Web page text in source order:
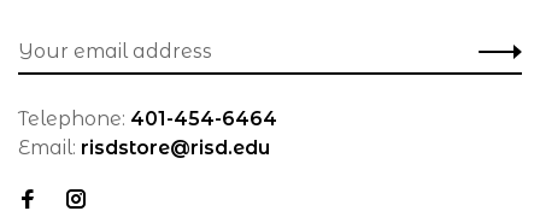
Telephone: 401-454-6464
Email: risdstore@risd.edu